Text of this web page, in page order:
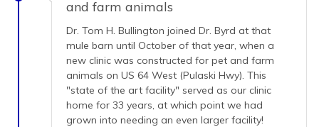
and farm animals
Dr. Tom H. Bullington joined Dr. Byrd at that
mule barn until October of that year, when a
new clinic was constructed for pet and farm
animals on US 64 West (Pulaski Hwy). This
"state of the art facility" served as our clinic
home for 33 years, at which point we had
grown into needing an even larger facility!